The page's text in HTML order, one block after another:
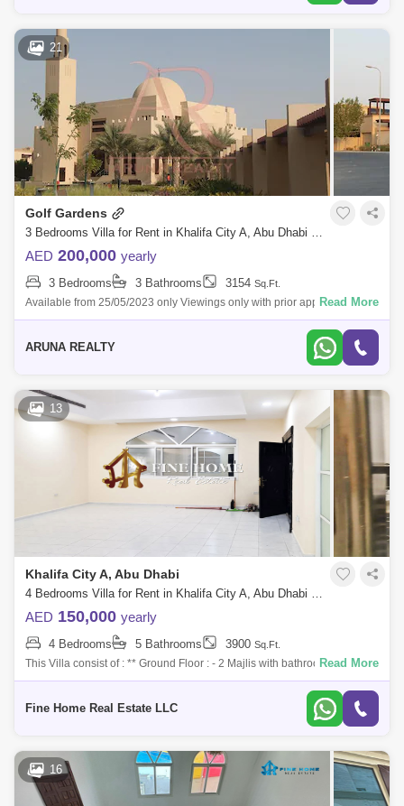
21
Golf Gardens
3 Bedrooms Villa for Rent in Khalifa City A, Abu Dhabi - 5343713
AED 200,000 yearly
3 Bedrooms 3 Bathrooms 3154 Sq.Ft.
Available from 25/05/2023 only Viewings only with prior appointments.
Golf Gardens 3 bedrooms + maid`s room Townhouse 3 bathrooms BUA-
Read More
ARUNA REALTY
13
Khalifa City A, Abu Dhabi
4 Bedrooms Villa for Rent in Khalifa City A, Abu Dhabi - 5286899
AED 150,000 yearly
4 Bedrooms 5 Bathrooms 3900 Sq.Ft.
This Villa consist of : ** Ground Floor : - 2 Majlis with bathroom - Hall -
Kitchen - Maid`s room ** First Floor : - 2 Master Bedroom - 2 Bedroom
Read More
Fine Home Real Estate LLC
16